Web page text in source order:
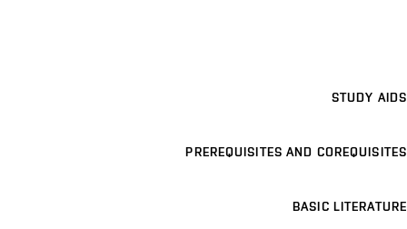
STUDY AIDS
PREREQUISITES AND COREQUISITES
BASIC LITERATURE